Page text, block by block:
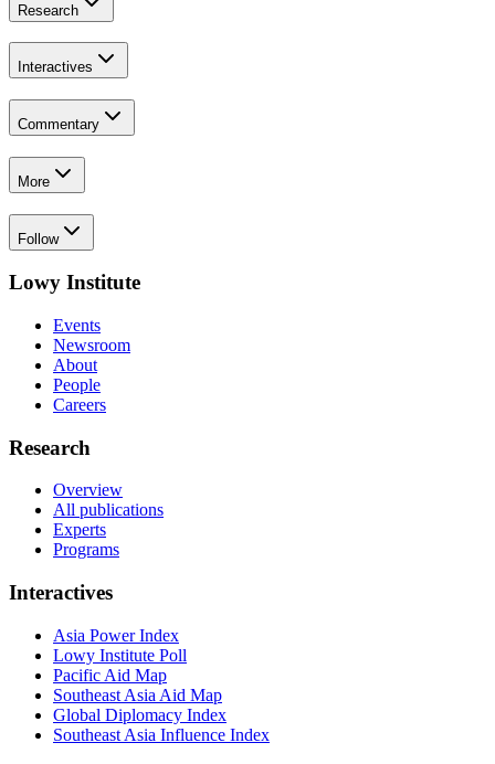
Research
Interactives
Commentary
More
Follow
Lowy Institute
Events
Newsroom
About
People
Careers
Research
Overview
All publications
Experts
Programs
Interactives
Asia Power Index
Lowy Institute Poll
Pacific Aid Map
Southeast Asia Aid Map
Global Diplomacy Index
Southeast Asia Influence Index